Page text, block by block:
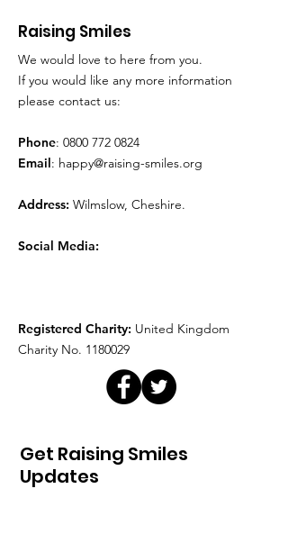
Play Therapy
Raising Smiles
We would love to here from you.
If you would like any more information
please contact us:
Phone: 0800 772 0824
Email: happy@raising-smiles.org
Address: Wilmslow, Cheshire.
Social Media:
Registered Charity: United Kingdom
Charity No. 1180029
Get Raising Smiles
Updates